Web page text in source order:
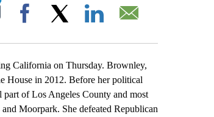
ON "".
Facebook
California on Thursday. Brownley,
House in 2012. Before her political
part of Los Angeles County and most
Moorpark. She defeated Republican